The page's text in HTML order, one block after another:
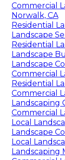
Commercial
Norwalk, CA
Residential
Landscape
Residential
Landscape
Landscape
Commercial
Residential
Commercial
Landscaping
Commercial
Local
Landscape
Local
Landscaping